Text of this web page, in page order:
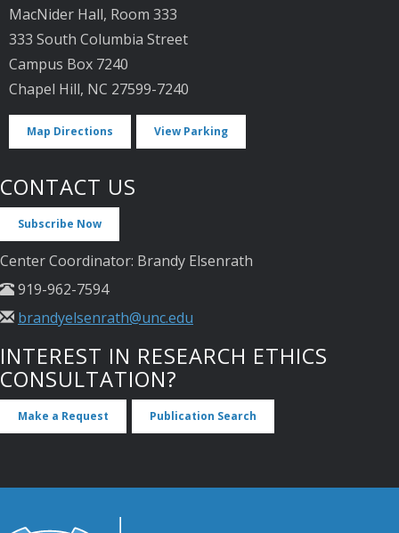
MacNider Hall, Room 333
333 South Columbia Street
Campus Box 7240
Chapel Hill, NC 27599-7240
Map Directions View Parking
CONTACT US
Subscribe Now
Center Coordinator: Brandy Elsenrath
919-962-7594
brandyelsenrath@unc.edu
INTEREST IN RESEARCH ETHICS
CONSULTATION?
Make a Request Publication Search